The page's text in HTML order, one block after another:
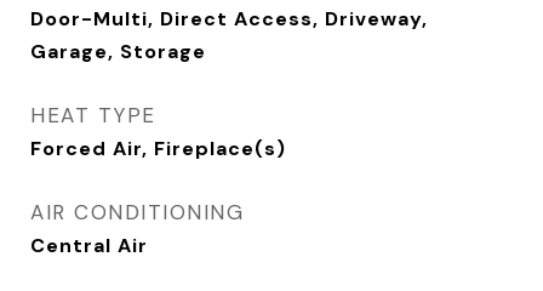
Door-Multi, Direct Access, Driveway,
Garage, Storage
HEAT TYPE
Forced Air, Fireplace(s)
AIR CONDITIONING
Central Air